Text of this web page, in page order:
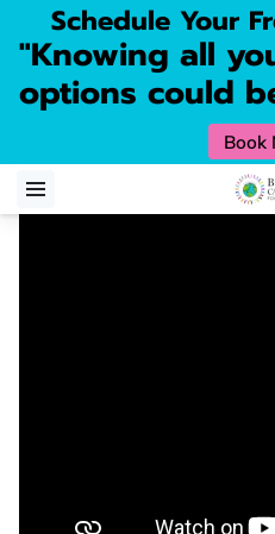
Schedule Your
"Knowing all
options could
Book